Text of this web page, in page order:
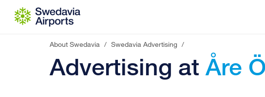
Go to content
About Swedavia / Swedavia Advertising /
Advertising at Åre